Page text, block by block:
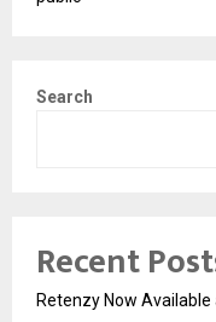
Search
Recent
Retenzy Now